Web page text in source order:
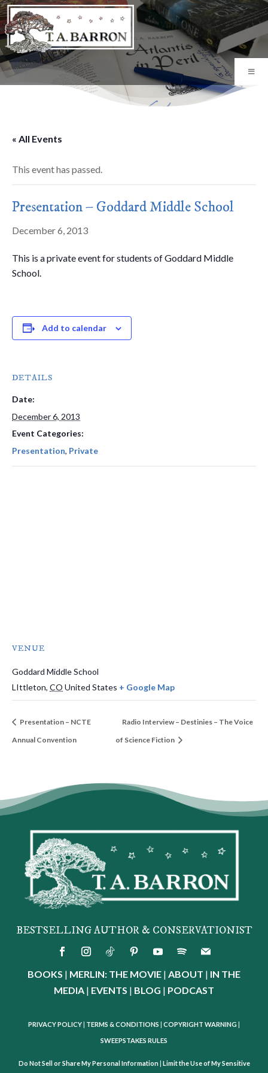
« All Events
This event has passed.
Presentation – Goddard Middle School
December 6, 2013
This is a private event for students of Goddard Middle
School.
Add to calendar
DETAILS
Date:
December 6, 2013
Event Categories:
Presentation, Private
VENUE
Goddard Middle School
LIttleton, CO United States + Google Map
Presentation – NCTE
Annual Convention
Radio Interview – Destinies – The Voice
of Science Fiction
BESTSELLING AUTHOR & CONSERVATIONIST
BOOKS | MERLIN: THE MOVIE | ABOUT | IN THE
MEDIA | EVENTS | BLOG | PODCAST
PRIVACY POLICY TERMS & CONDITIONS COPYRIGHT WARNING
SWEEPSTAKES RULES
Do Not Sell or Share My Personal Information| Limit the Use of My Sensitive